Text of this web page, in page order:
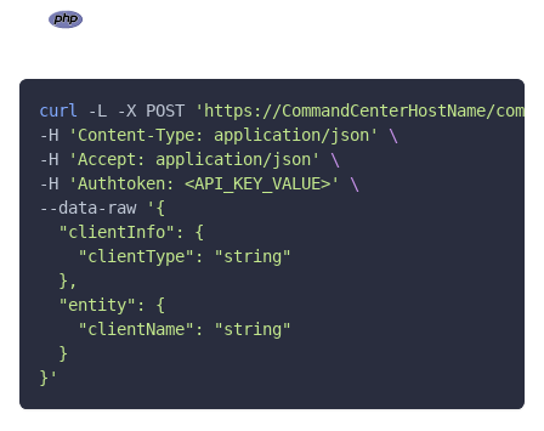
curl -L -X POST
'https://CommandCenterHostName/
-H
'Content-Type: application/json'
\
-H
'Accept: application/json'
\
-H
'Authtoken: <API_KEY_VALUE>'
\
--data-raw
'{
  "clientInfo": {
    "clientType": "string"
  },
  "entity": {
    "clientName": "string"
  }
}'